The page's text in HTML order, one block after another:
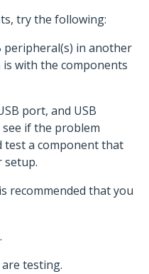
try the following:
peripheral(s) in another
with the components
port, and USB
if the problem
test a component that
setup.
recommended that you
testing.